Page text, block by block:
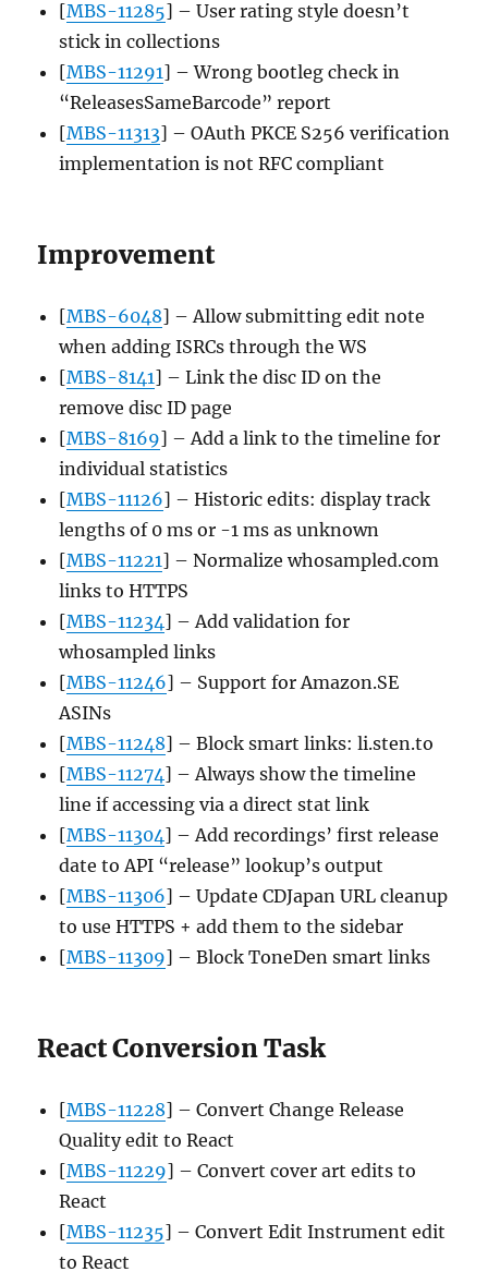
[MBS-11285] – User rating style doesn’t
stick in collections
[MBS-11291] – Wrong bootleg check in
“ReleasesSameBarcode” report
[MBS-11313] – OAuth PKCE S256 verification
implementation is not RFC compliant
Improvement
[MBS-6048] – Allow submitting edit note
when adding ISRCs through the WS
[MBS-8141] – Link the disc ID on the
remove disc ID page
[MBS-8169] – Add a link to the timeline for
individual statistics
[MBS-11126] – Historic edits: display track
lengths of 0 ms or -1 ms as unknown
[MBS-11221] – Normalize whosampled.com
links to HTTPS
[MBS-11234] – Add validation for
whosampled links
[MBS-11246] – Support for Amazon.SE
ASINs
[MBS-11248] – Block smart links: li.sten.to
[MBS-11274] – Always show the timeline
line if accessing via a direct stat link
[MBS-11304] – Add recordings’ first release
date to API “release” lookup’s output
[MBS-11306] – Update CDJapan URL cleanup
to use HTTPS + add them to the sidebar
[MBS-11309] – Block ToneDen smart links
React Conversion Task
[MBS-11228] – Convert Change Release
Quality edit to React
[MBS-11229] – Convert cover art edits to
React
[MBS-11235] – Convert Edit Instrument edit
to React